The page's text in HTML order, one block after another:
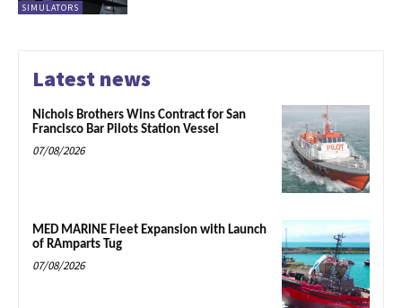
SIMULATORS
Latest news
Nichols Brothers Wins Contract for San
Francisco Bar Pilots Station Vessel
07/08/2026
MED MARINE Fleet Expansion with Launch
of RAmparts Tug
07/08/2026